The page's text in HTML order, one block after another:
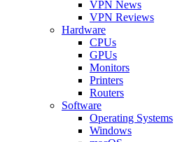
VPN News
VPN Reviews
Hardware
CPUs
GPUs
Monitors
Printers
Routers
Software
Operating Systems
Windows